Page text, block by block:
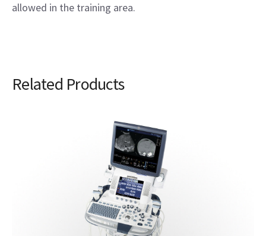
allowed in the training area.
Related Products